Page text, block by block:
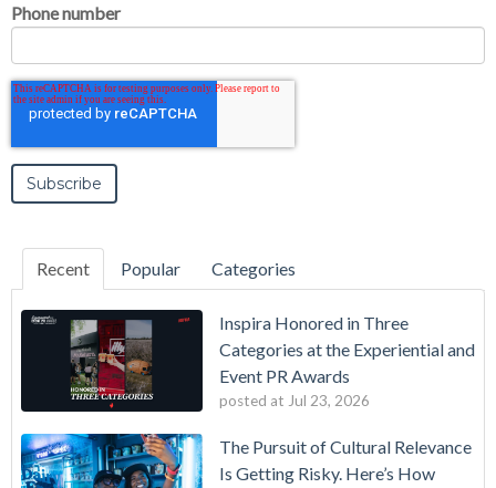
Phone number
Recent Popular Categories
Inspira Honored in Three
Categories at the Experiential and
Event PR Awards
posted at Jul 23, 2026
The Pursuit of Cultural Relevance
Is Getting Risky. Here’s How